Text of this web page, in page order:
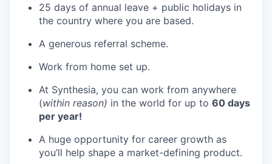
25 days of annual leave + public holidays in
the country where you are based.
A generous referral scheme.
Work from home set up.
At Synthesia, you can work from anywhere
(within reason) in the world for up to 60 days
per year!
A huge opportunity for career growth as
you’ll help shape a market-defining product.